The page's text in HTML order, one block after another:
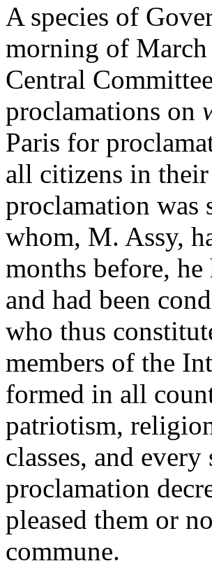
A species of
morning of
Central
proclamations on
Paris for
all citizens in their
proclamation was
whom, M. Assy,
months before,
and had been
who thus
members of the
formed in all
patriotism,
classes, and
proclamation
pleased them or
commune.